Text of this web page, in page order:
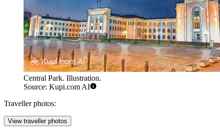
Central Park. Illustration.
Source: Kupi.com AI
Traveller photos:
View traveller photos